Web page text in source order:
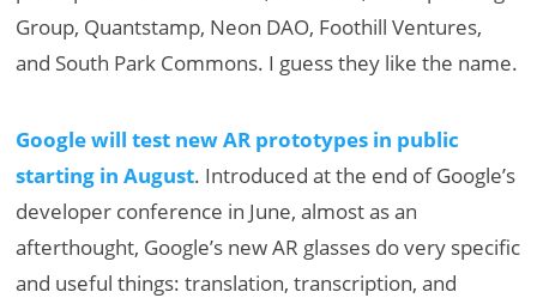
Group, Quantstamp, Neon DAO, Foothill Ventures,
and South Park Commons. I guess they like the name.
Google will test new AR prototypes in public
starting in August. Introduced at the end of Google’s
developer conference in June, almost as an
afterthought, Google’s new AR glasses do very specific
and useful things: translation, transcription, and